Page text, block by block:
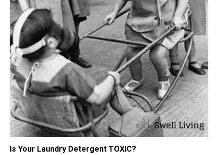
Is Your Laundry Detergent TOXIC?